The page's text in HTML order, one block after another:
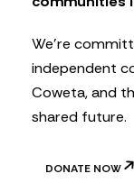
e
We’re
independent
Coweta, and
shared future.
DONATE NOW